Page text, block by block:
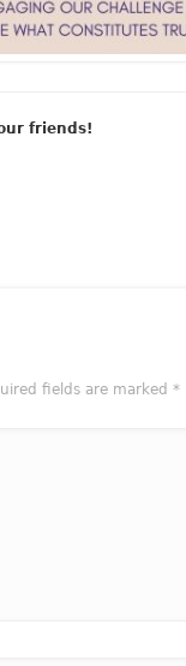
friends!
fields are marked *